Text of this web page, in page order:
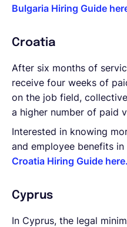
Bulgaria Hiring Guide
Croatia
After six months of
receive four weeks of
on the job field,
a higher number of paid
Interested in knowing
and employee benefits in
Croatia Hiring Guide here.
Cyprus
In Cyprus, the legal